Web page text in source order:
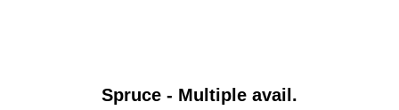
Spruce - Multiple avail.